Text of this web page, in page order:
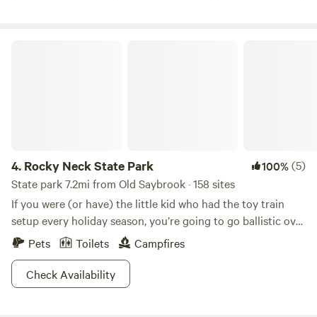
4. Rocky Neck State Park 100%(5)
State park 7.2mi from Old Saybrook · 158 sites
If you were (or have) the little kid who had the toy train
setup every holiday season, you’re going to go ballistic over
this place. Rocky Neck State Park is home to some of the
country’s finest train watching. Kick back on the Long
Island Sound, watch the railroad cars roll by and try to
guess how many there are until the caboose.Of course,
Pets Toilets
Campfires
Check Availability